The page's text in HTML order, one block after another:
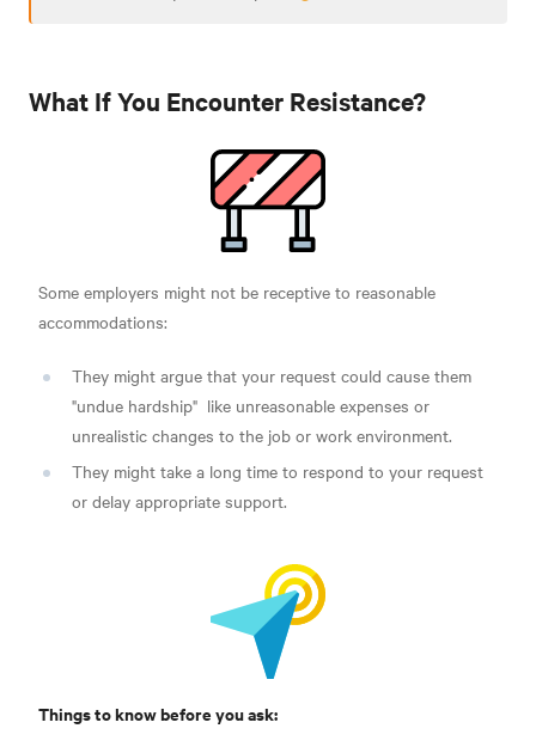
What If You Encounter Resistance?
Some employers might not be receptive to reasonable
accommodations:
They might argue that your request could cause them
"undue hardship" like unreasonable expenses or
unrealistic changes to the job or work environment.
They might take a long time to respond to your request
or delay appropriate support.
Things to know before you ask: